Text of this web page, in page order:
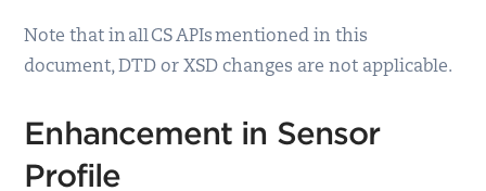
Note that in all CS APIs mentioned in this
document, DTD or XSD changes are not applicable.
Enhancement in Sensor
Profile